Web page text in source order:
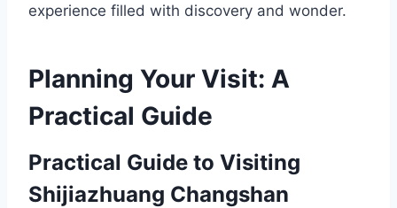
experience filled with discovery and wonder.
Planning Your Visit: A
Practical Guide
Practical Guide to Visiting
Shijiazhuang Changshan